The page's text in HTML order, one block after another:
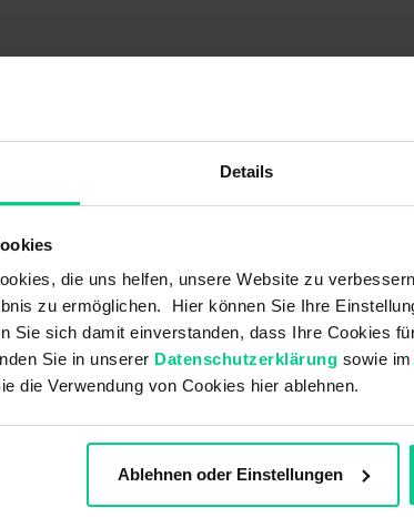
Details
die uns helfen, unsere Website zu
zu ermöglichen. Hier können Sie Ihre
Sie sich damit einverstanden, dass Ihre Cookies
Sie in unserer Datenschutzerklärung sowie im
die Verwendung von Cookies hier ablehnen.
Ablehnen oder Einstellungen
153MBK001
€27.12
153MBK101
€35.43
153MSK 153MSK